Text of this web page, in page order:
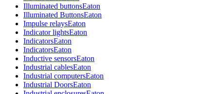
Illuminated buttonsEaton
Illuminated ButtonsEaton
Impulse relaysEaton
Indicator lightsEaton
IndicatorsEaton
IndicatorsEaton
Inductive sensorsEaton
Industrial cablesEaton
Industrial computersEaton
Industrial DoorsEaton